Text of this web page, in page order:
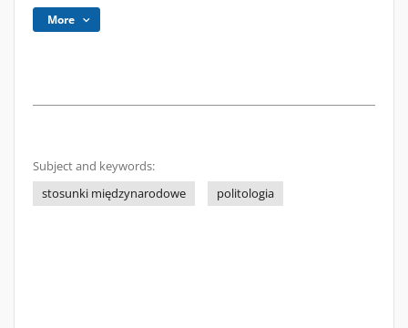
More
Subject and keywords:
stosunki międzynarodowe
politologia